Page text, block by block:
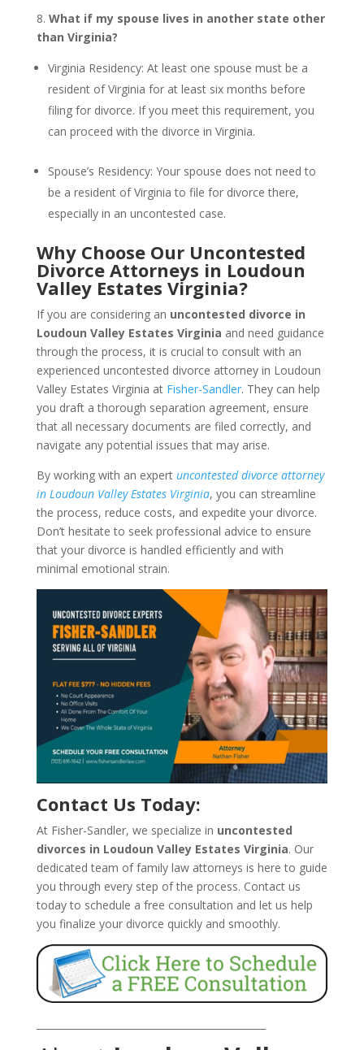
8. What if my spouse lives in another state other
than Virginia?
Virginia Residency: At least one spouse must be a
resident of Virginia for at least six months before
filing for divorce. If you meet this requirement, you
can proceed with the divorce in Virginia.
Spouse’s Residency: Your spouse does not need to
be a resident of Virginia to file for divorce there,
especially in an uncontested case.
Why Choose Our Uncontested
Divorce Attorneys in Loudoun
Valley Estates Virginia?
If you are considering an uncontested divorce in
Loudoun Valley Estates Virginia and need guidance
through the process, it is crucial to consult with an
experienced uncontested divorce attorney in Loudoun
Valley Estates Virginia atFisher-Sandler. They can help
you draft a thorough separation agreement, ensure
that all necessary documents are filed correctly, and
navigate any potential issues that may arise.
By working with an expert uncontested divorce attorney
in Loudoun Valley Estates Virginia, you can streamline
the process, reduce costs, and expedite your divorce.
Don’t hesitate to seek professional advice to ensure
that your divorce is handled efficiently and with
minimal emotional strain.
Contact Us Today:
At Fisher-Sandler, we specialize in uncontested
divorces in Loudoun Valley Estates Virginia. Our
dedicated team of family law attorneys is here to guide
you through every step of the process. Contact us
today to schedule a free consultation and let us help
you finalize your divorce quickly and smoothly.